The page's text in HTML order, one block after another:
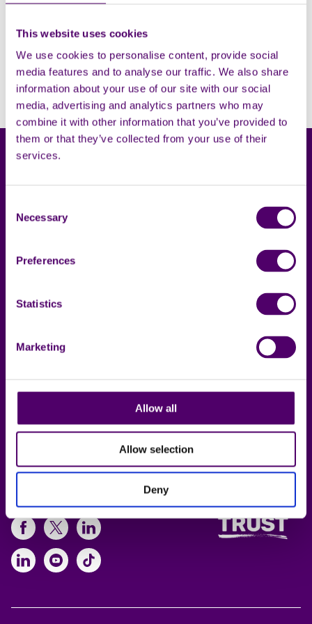
This website uses cookies
We use cookies to personalise content, provide social
media features and to analyse our traffic. We also share
information about your use of our site with our social
media, advertising and analytics partners who may
combine it with other information that you’ve provided to
them or that they’ve collected from your use of their
services.
Selection
Necessary
Preferences
Statistics
Marketing
Allow all
Allow selection
Deny
Open
Filters
Sorry, no results. Please try adjusting the filters.
About us
Local support
Working for us
Service
Accessibility statement
https://www.facebook.com/
https://twitter.com/Carers_first
https://
https://www.linkedin.com/
https://www.youtube.com/
https://www.tiktok.com/